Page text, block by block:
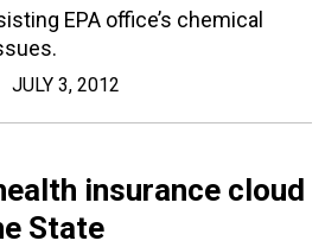
EPA office’s chemical
JULY 3, 2012
insurance cloud
State